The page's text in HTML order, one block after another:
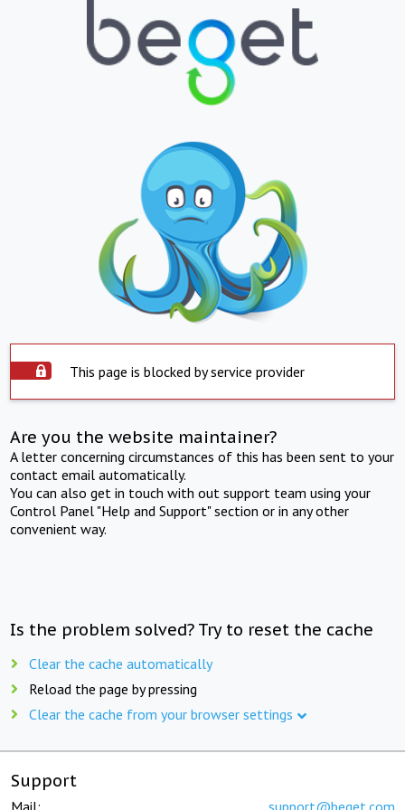
This page is blocked by service provider
Are you the website maintainer?
A letter concerning circumstances of this has been sent to your
contact email automatically.
You can also get in touch with out support team using your
Control Panel "Help and Support" section or in any other
convenient way.
Is the problem solved? Try to reset the cache
Clear the cache automatically
Reload the page by pressing
Clear the cache from your browser settings
Support
Mail: support@beget.com